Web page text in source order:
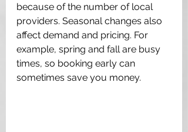
because of the number of local
providers. Seasonal changes also
affect demand and pricing. For
example, spring and fall are busy
times, so booking early can
sometimes save you money.